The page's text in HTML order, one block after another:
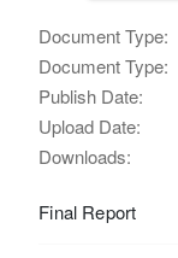
Document Type:
Document Type:
Publish Date:
Upload Date:
Downloads:
Final Report